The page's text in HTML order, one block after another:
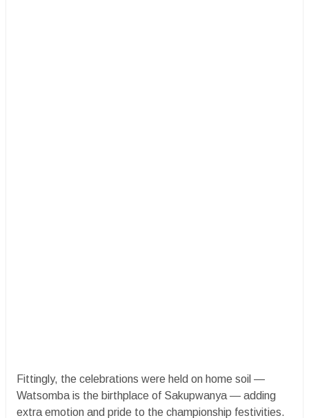
Fittingly, the celebrations were held on home soil —
Watsomba is the birthplace of Sakupwanya — adding
extra emotion and pride to the championship festivities.